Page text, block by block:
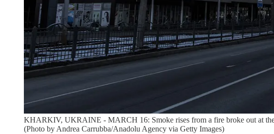
KHARKIV, UKRAINE - MARCH 16: Smoke rises from a fire broke out at
(Photo by Andrea Carrubba/Anadolu Agency via Getty Images)